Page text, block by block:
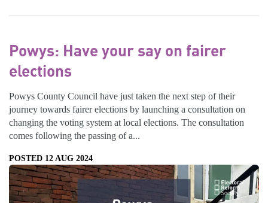
Powys: Have your say on fairer
elections
Powys County Council have just taken the next step of their
journey towards fairer elections by launching a consultation on
changing the voting system at local elections. The consultation
comes following the passing of a...
POSTED 12 AUG 2024